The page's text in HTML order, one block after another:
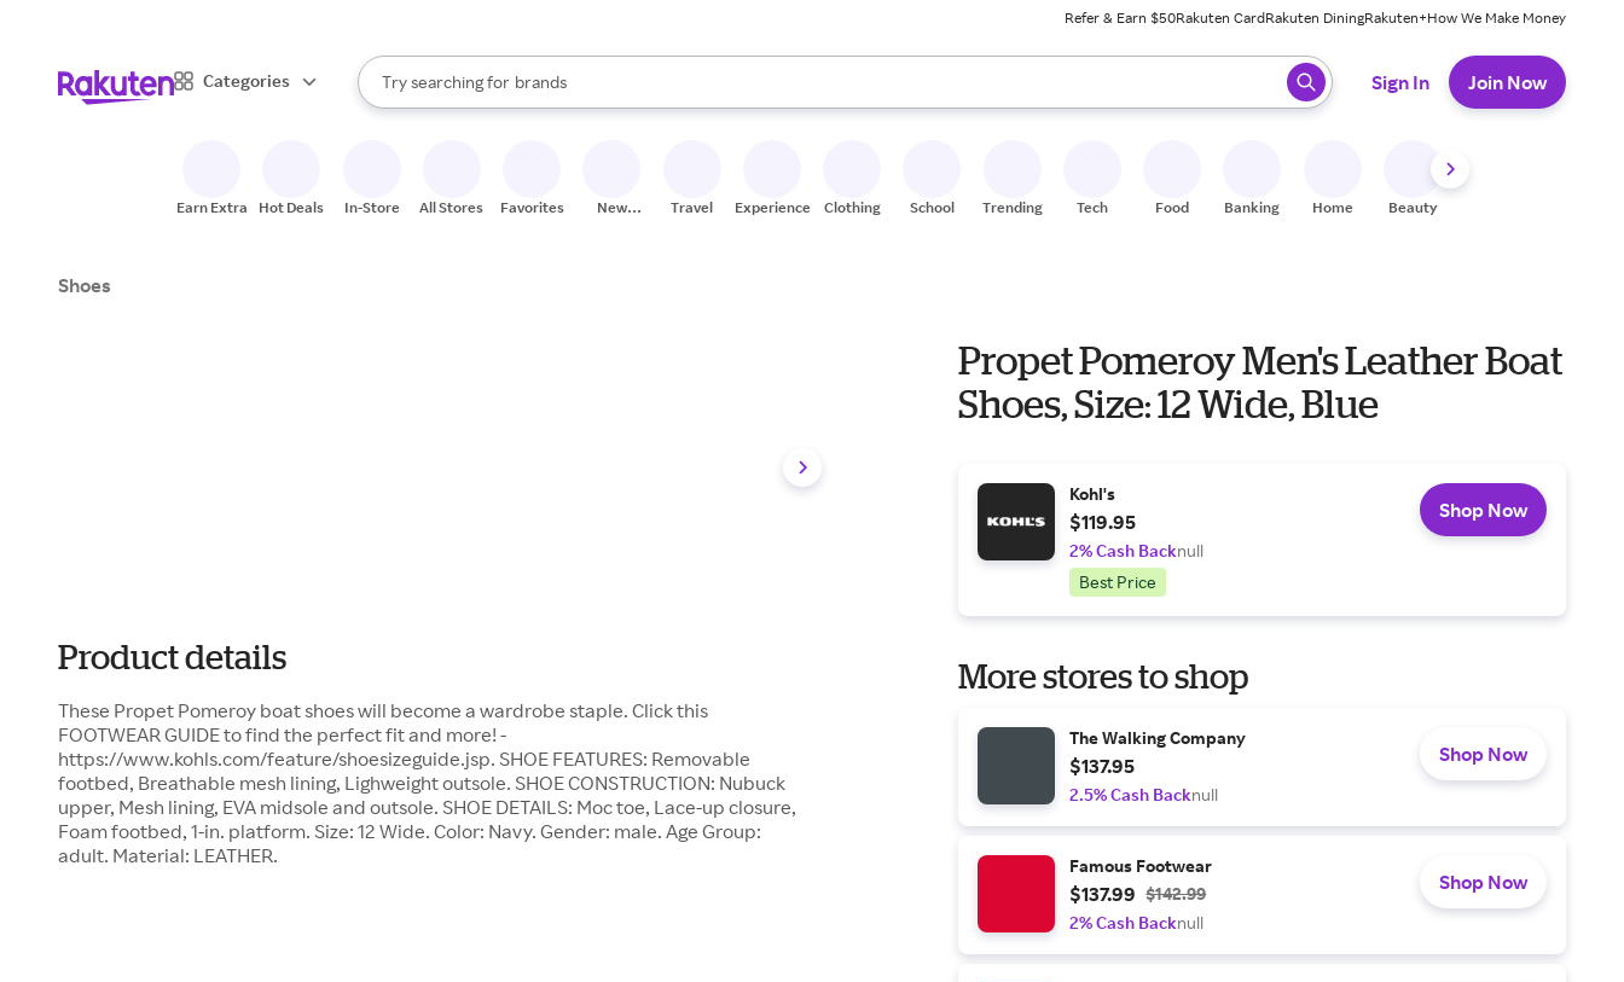
Refer & Earn $50Rakuten CardRakuten DiningRakuten+How We Make Money
Categories
Search Rakuten
Try searching for
stores
brands
groceries
When autocomplete results are available, use the up and down arrow keys to review results. When ready, press enter to select.
Sign In Join Now
Earn Extra Hot Deals In-Store All Stores Favorites
New
Travel Experiences Clothing School Trending Tech Food Banking Home Beauty
Shoes
Product details
These Propet Pomeroy boat shoes will become a wardrobe staple. Click this
FOOTWEAR GUIDE to find the perfect fit and more! -
https://www.kohls.com/feature/shoesizeguide.jsp. SHOE FEATURES: Removable
footbed, Breathable mesh lining, Lighweight outsole. SHOE CONSTRUCTION: Nubuck
upper, Mesh lining, EVA midsole and outsole. SHOE DETAILS: Moc toe, Lace-up closure,
Foam footbed, 1-in. platform. Size: 12 Wide. Color: Navy. Gender: male. Age Group:
adult. Material: LEATHER.
Propet Pomeroy Men's Leather Boat
Shoes, Size: 12 Wide, Blue
Kohl's
$119.95
2% Cash Backnull
Best Price
Shop Now
More stores to shop
The Walking Company
$137.95
2.5% Cash Backnull
Shop Now
Famous Footwear
$137.99 $142.99
2% Cash Backnull
Shop Now